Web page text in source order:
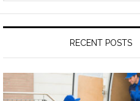
RECENT POSTS